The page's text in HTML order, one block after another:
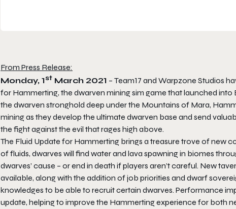
From Press Release:
Monday, 1st March 2021 – Team17 and Warpzone Studios
for Hammerting, the dwarven mining sim game that launched into
the dwarven stronghold deep under the Mountains of Mara,
mining as they develop the ultimate dwarven base and send
the fight against the evil that rages high above.
The Fluid Update for Hammerting brings a treasure trove of new
of fluids, dwarves will find water and lava spawning in biomes
dwarves’ cause – or end in death if players aren’t careful. New
available, along with the addition of job priorities and dwarf
knowledges to be able to recruit certain dwarves. Performance
update, helping to improve the Hammertingexperience for both